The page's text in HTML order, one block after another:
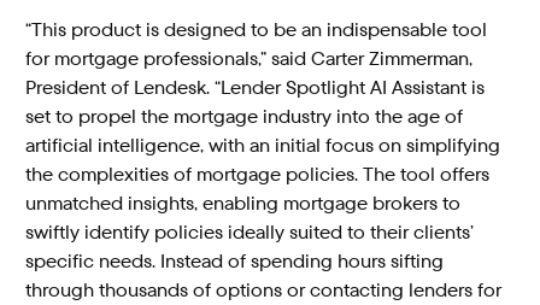
“This product is designed to be an indispensable tool
for mortgage professionals,” said Carter Zimmerman,
President of Lendesk. “Lender Spotlight AI Assistant is
set to propel the mortgage industry into the age of
artificial intelligence, with an initial focus on simplifying
the complexities of mortgage policies. The tool offers
unmatched insights, enabling mortgage brokers to
swiftly identify policies ideally suited to their clients’
specific needs. Instead of spending hours sifting
through thousands of options or contacting lenders for